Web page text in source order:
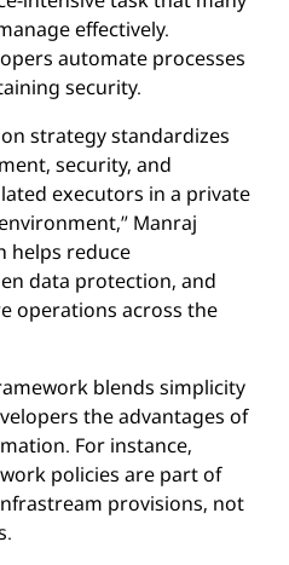
effectively.
automate processes
security.
strategy standardizes
security, and
executors in a private
Manraj
helps reduce
data protection, and
operations across the
blends simplicity
the advantages of
For instance,
policies are part of
provisions, not